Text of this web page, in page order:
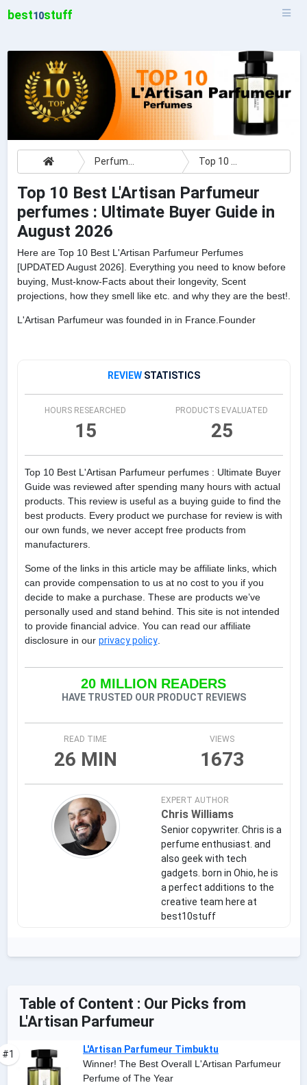
best10stuff
Perfumes Top 10 Best L'Artisan Parfumeur perfumes : Ultimate Buyer Guide
Top 10 Best L'Artisan Parfumeur
perfumes : Ultimate Buyer Guide in
August 2026
Here are Top 10 Best L'Artisan Parfumeur Perfumes
[UPDATED August 2026]. Everything you need to know before
buying, Must-know-Facts about their longevity, Scent
projections, how they smell like etc. and why they are the best!.
L'Artisan Parfumeur was founded in in France.Founder
REVIEW STATISTICS
HOURS RESEARCHED
15
PRODUCTS EVALUATED
25
Top 10 Best L'Artisan Parfumeur perfumes : Ultimate Buyer
Guide was reviewed after spending many hours with actual
products. This review is useful as a buying guide to find the
best products. Every product we purchase for review is with
our own funds, we never accept free products from
manufacturers.
Some of the links in this article may be affiliate links, which
can provide compensation to us at no cost to you if you
decide to make a purchase. These are products we’ve
personally used and stand behind. This site is not intended
to provide financial advice. You can read our affiliate
disclosure in our privacy policy.
20 MILLION READERS
HAVE TRUSTED OUR PRODUCT REVIEWS
READ TIME
26 MIN
VIEWS
1673
EXPERT AUTHOR
Chris Williams
Senior copywriter. Chris is a
perfume enthusiast. and
also geek with tech
gadgets. born in Ohio, he is
a perfect additions to the
creative team here at
best10stuff
Table of Content : Our Picks from
L'Artisan Parfumeur
#1
L'Artisan Parfumeur Timbuktu
Winner! The Best Overall L'Artisan Parfumeur
Perfume of The Year